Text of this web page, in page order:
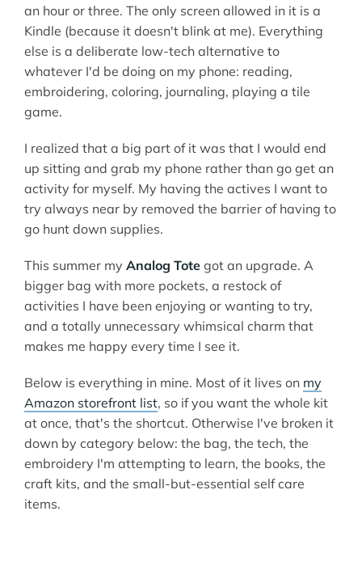
an hour or three. The only screen allowed in it is a
Kindle (because it doesn't blink at me). Everything
else is a deliberate low-tech alternative to
whatever I'd be doing on my phone: reading,
embroidering, coloring, journaling, playing a tile
game.
I realized that a big part of it was that I would end
up sitting and grab my phone rather than go get an
activity for myself. My having the actives I want to
try always near by removed the barrier of having to
go hunt down supplies.
This summer my Analog Tote got an upgrade. A
bigger bag with more pockets, a restock of
activities I have been enjoying or wanting to try,
and a totally unnecessary whimsical charm that
makes me happy every time I see it.
Below is everything in mine. Most of it lives on my
Amazon storefront list, so if you want the whole kit
at once, that's the shortcut. Otherwise I've broken it
down by category below: the bag, the tech, the
embroidery I'm attempting to learn, the books, the
craft kits, and the small-but-essential self care
items.